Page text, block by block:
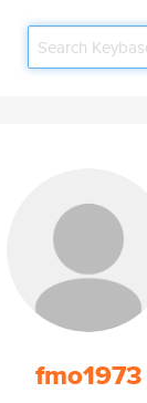
fmo1973